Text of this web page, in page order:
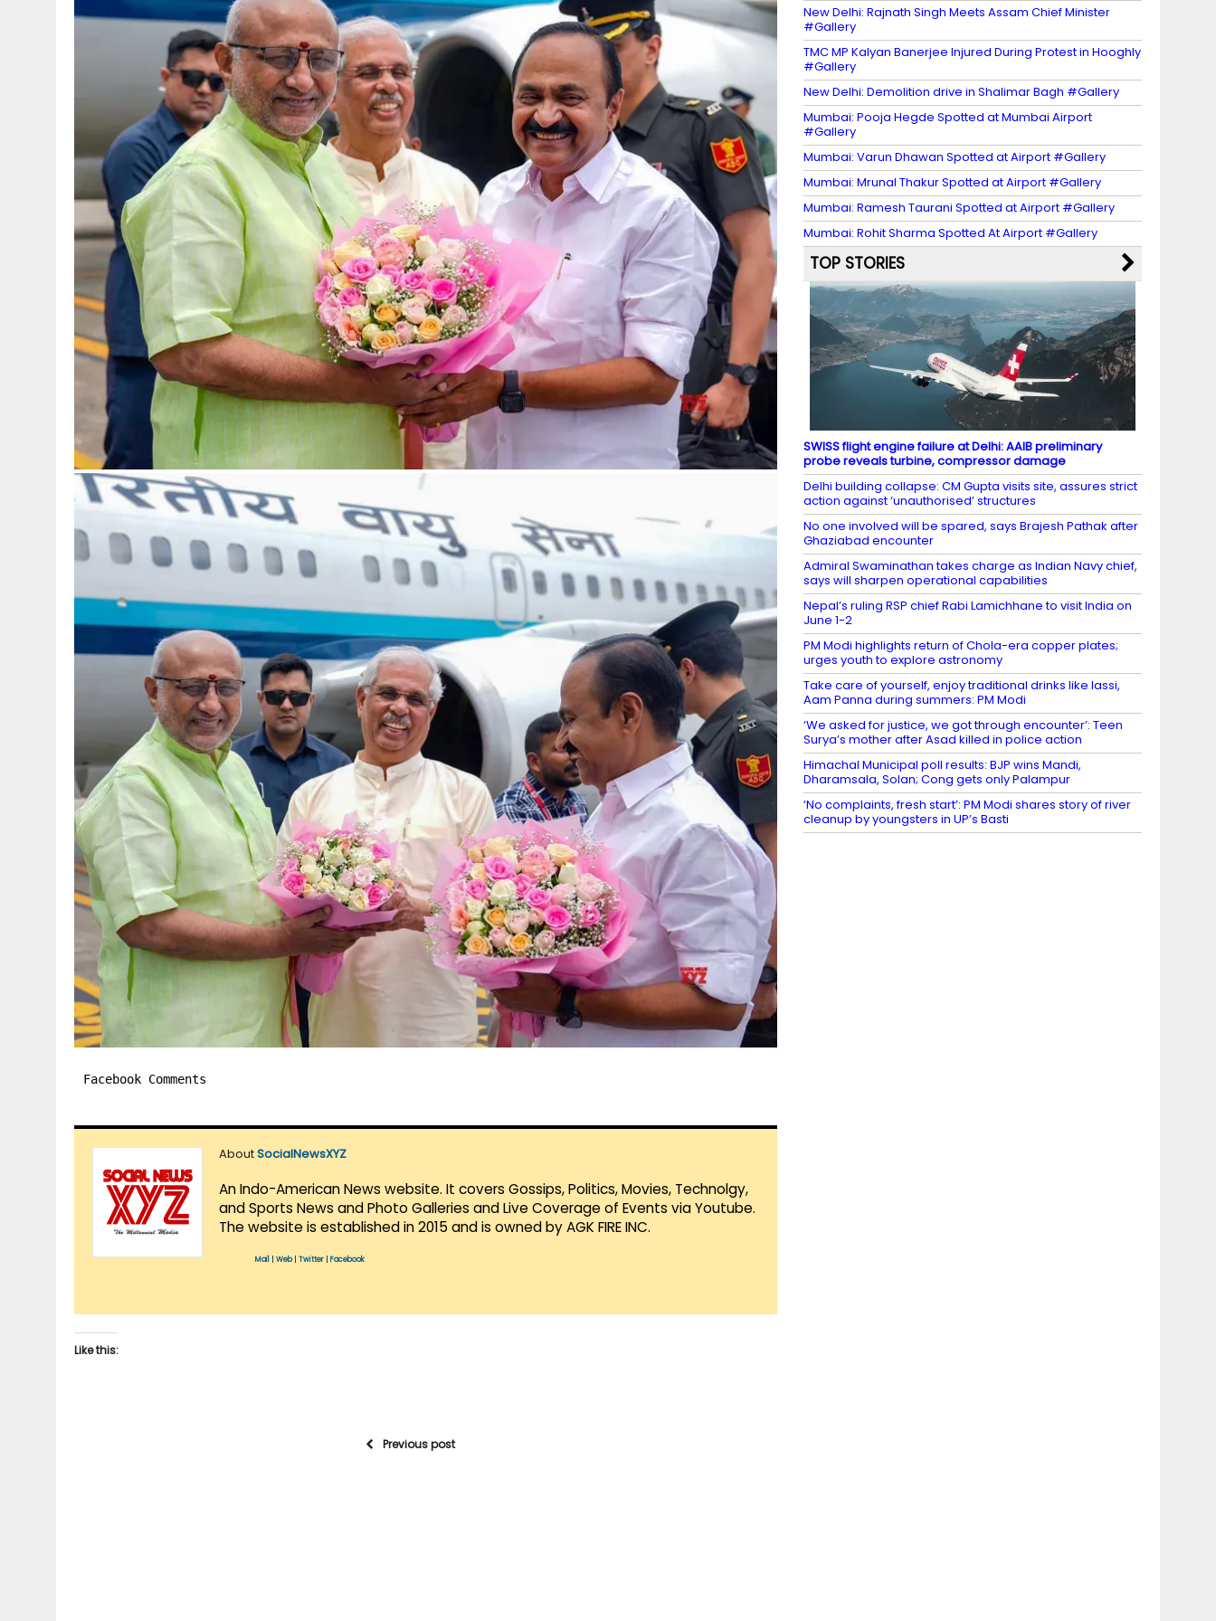
Facebook Comments
AboutSocialNewsXYZ
An Indo-American News website. It covers Gossips, Politics, Movies, Technolgy,
and Sports News and Photo Galleries and Live Coverage of Events via Youtube.
The website is established in 2015 and is owned by AGK FIRE INC.
Mail Web| Twitter Facebook
Like this:
Previous post
New Delhi: Rajnath Singh Meets Assam Chief Minister
#Gallery
TMC MP Kalyan Banerjee Injured During Protest in Hooghly
#Gallery
New Delhi: Demolition drive in Shalimar Bagh #Gallery
Mumbai: Pooja Hegde Spotted at Mumbai Airport
#Gallery
Mumbai: Varun Dhawan Spotted at Airport #Gallery
Mumbai: Mrunal Thakur Spotted at Airport #Gallery
Mumbai: Ramesh Taurani Spotted at Airport #Gallery
Mumbai: Rohit Sharma Spotted At Airport #Gallery
TOP STORIES
SWISS flight engine failure at Delhi: AAIB preliminary
probe reveals turbine, compressor damage
Delhi building collapse: CM Gupta visits site, assures strict
action against ‘unauthorised’ structures
No one involved will be spared, says Brajesh Pathak after
Ghaziabad encounter
Admiral Swaminathan takes charge as Indian Navy chief,
says will sharpen operational capabilities
Nepal’s ruling RSP chief Rabi Lamichhane to visit India on
June 1-2
PM Modi highlights return of Chola-era copper plates;
urges youth to explore astronomy
Take care of yourself, enjoy traditional drinks like lassi,
Aam Panna during summers: PM Modi
‘We asked for justice, we got through encounter’: Teen
Surya’s mother after Asad killed in police action
Himachal Municipal poll results: BJP wins Mandi,
Dharamsala, Solan; Cong gets only Palampur
‘No complaints, fresh start’: PM Modi shares story of river
cleanup by youngsters in UP’s Basti